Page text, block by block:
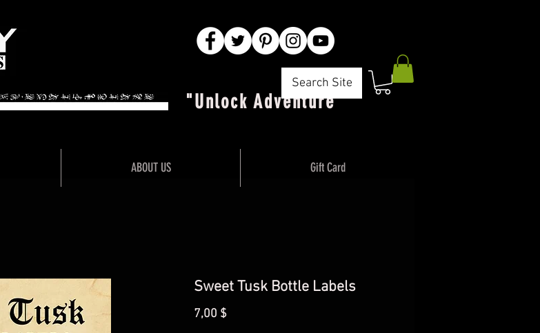
Search Site
"Unlock Adventure"
Sweet Tusk Bottle Labels
7,00 $Τιμή
ABOUT US Gift Card